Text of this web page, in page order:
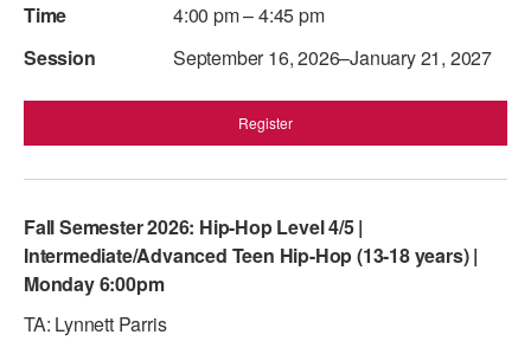
DANCE CAMPS
MEET THE FACULTY
PRIVATE & GROUP LESSONS
COMMUNITY PROGRAMS
In Brooklyn and around the world.
DANCE FOR PD®
4:00 pm – 4:45 pm
September 16, 2026–January 21, 2027
Register
Fall Semester 2026: Hip-Hop Level 4/5 |
Intermediate/Advanced Teen Hip-Hop (13-18 years) |
Monday 6:00pm
TA: Lynnett Parris